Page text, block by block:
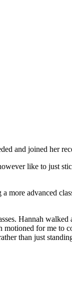
and joined her
like to just
more advanced
Hannah
for me to
than just